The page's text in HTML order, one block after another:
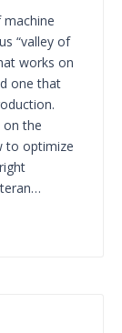
“valley of
works on
one that
on the
to optimize